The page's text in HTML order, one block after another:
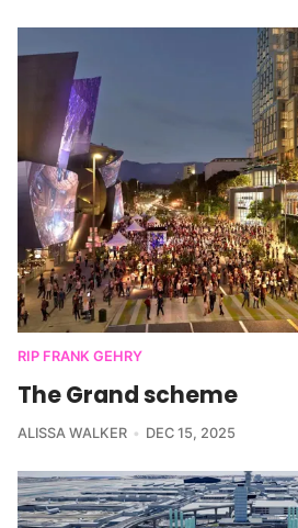
RIP FRANK GEHRY
The Grand scheme
ALISSA WALKER DEC 15, 2025